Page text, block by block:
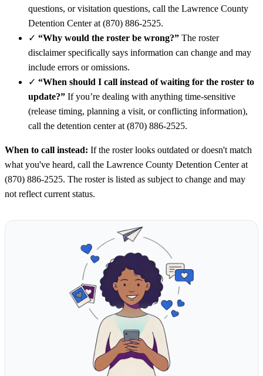
questions, or visitation questions, call the Lawrence County
Detention Center at (870) 886-2525.
✓ “Why would the roster be wrong?” The roster
disclaimer specifically says information can change and may
include errors or omissions.
✓ “When should I call instead of waiting for the roster to
update?” If you’re dealing with anything time-sensitive
(release timing, planning a visit, or conflicting information),
call the detention center at (870) 886-2525.
When to call instead: If the roster looks outdated or doesn't match
what you've heard, call the Lawrence County Detention Center at
(870) 886-2525. The roster is listed as subject to change and may
not reflect current status.